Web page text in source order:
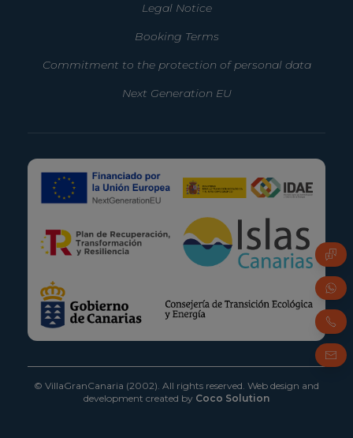
FAQ
Legal Notice
Booking Terms
Commitment to the protection of personal data
Next Generation EU
© VillaGranCanaria (2002). All rights reserved. Web design and
development created by Coco Solution